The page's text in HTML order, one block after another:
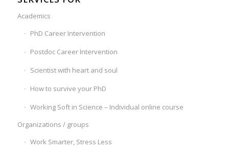
Academics
PhD Career Intervention
Postdoc Career Intervention
Scientist with heart and soul
How to survive your PhD
Working Soft in Science – Individual online course
Organizations / groups
Work Smarter, Stress Less